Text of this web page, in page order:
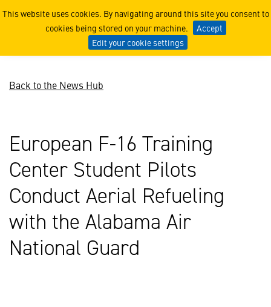
This website uses cookies. By navigating around this site you consent to
cookies being stored on your machine.
Accept
Edit your cookie settings
EFTC Student Pilots Train
Back to the News Hub
European F-16 Training
Center Student Pilots
Conduct Aerial Refueling
with the Alabama Air
National Guard